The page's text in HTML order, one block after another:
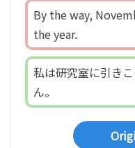
By the way,
the year.
私は研究室に引き
ん。